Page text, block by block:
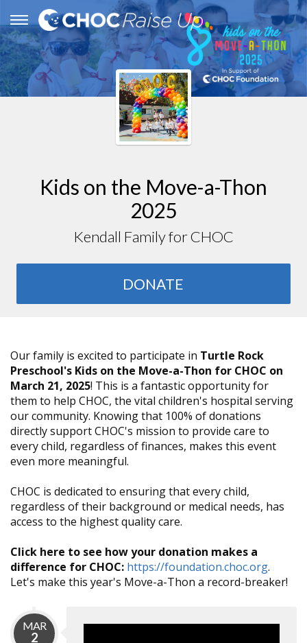
Kids on the Move-a-Thon
2025
Kendall Family for CHOC
DONATE
Our family is excited to participate in Turtle Rock
Preschool's Kids on the Move-a-Thon for CHOC on
March 21, 2025! This is a fantastic opportunity for
them to help CHOC, the vital children's hospital serving
our community. Knowing that 100% of donations
directly support CHOC's mission to provide care to
every child, regardless of finances, makes this event
even more meaningful.
CHOC is dedicated to ensuring that every child,
regardless of their background or medical needs, has
access to the highest quality care.
Click here to see how your donation makes a
difference for CHOC: https://foundation.choc.org.
Let's make this year's Move-a-Thon a record-breaker!
MAR
2